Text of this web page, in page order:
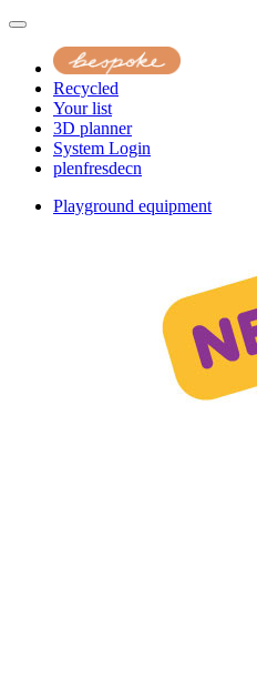
Recycled
Your list
3D planner
System Login
plenfresdecn
Playground equipment